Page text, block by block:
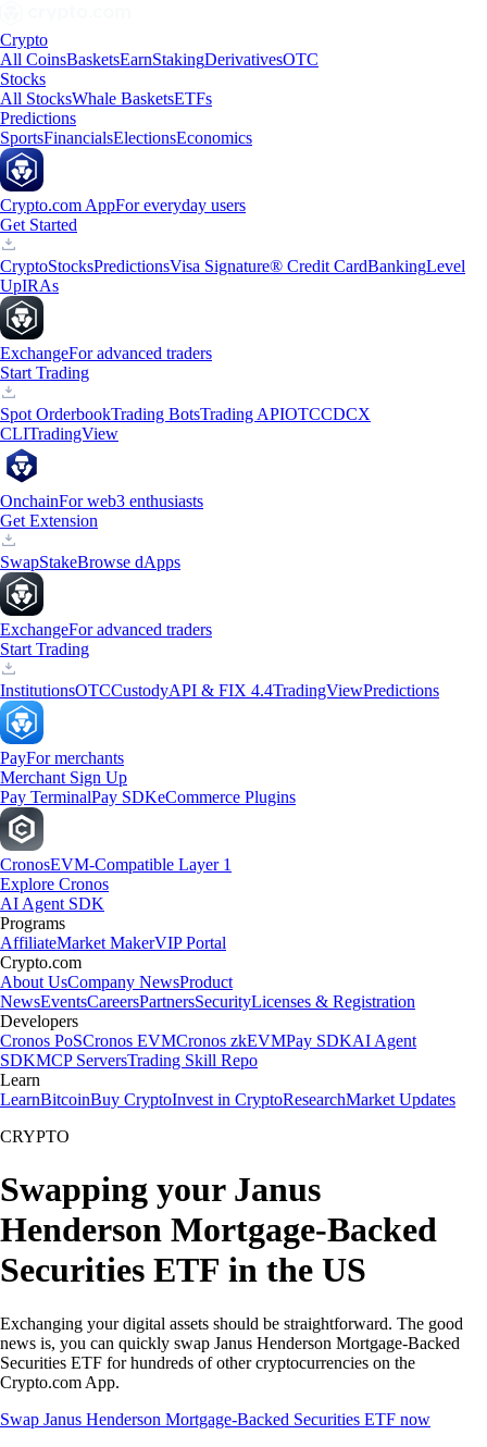
Crypto
All CoinsBasketsEarnStakingDerivativesOTC
Stocks
All StocksWhale BasketsETFs
Predictions
SportsFinancialsElectionsEconomics
Crypto.com AppFor everyday users
Get Started
CryptoStocksPredictionsVisa Signature® Credit CardBankingLevel
UpIRAs
ExchangeFor advanced traders
Start Trading
Spot OrderbookTrading BotsTrading APIOTCCDCX
CLITradingView
OnchainFor web3 enthusiasts
Get Extension
SwapStakeBrowse dApps
ExchangeFor advanced traders
Start Trading
InstitutionsOTCCustodyAPI & FIX 4.4TradingViewPredictions
PayFor merchants
Merchant Sign Up
Pay TerminalPay SDKeCommerce Plugins
CronosEVM-Compatible Layer 1
Explore Cronos
AI Agent SDK
Programs
AffiliateMarket MakerVIP Portal
Crypto.com
About UsCompany NewsProduct
NewsEventsCareersPartnersSecurityLicenses & Registration
Developers
Cronos PoSCronos EVMCronos zkEVMPay SDKAI Agent
SDKMCP ServersTrading Skill Repo
Learn
LearnBitcoinBuy CryptoInvest in CryptoResearchMarket Updates
CRYPTO
Swapping your Janus
Henderson Mortgage-Backed
Securities ETF in the US
Exchanging your digital assets should be straightforward. The good
news is, you can quickly swap Janus Henderson Mortgage-Backed
Securities ETF for hundreds of other cryptocurrencies on the
Crypto.com App.
Swap Janus Henderson Mortgage-Backed Securities ETF now